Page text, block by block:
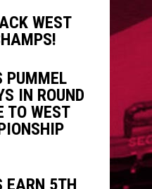
WEST
PUMMEL
IN ROUND
TO WEST
EARN 5TH